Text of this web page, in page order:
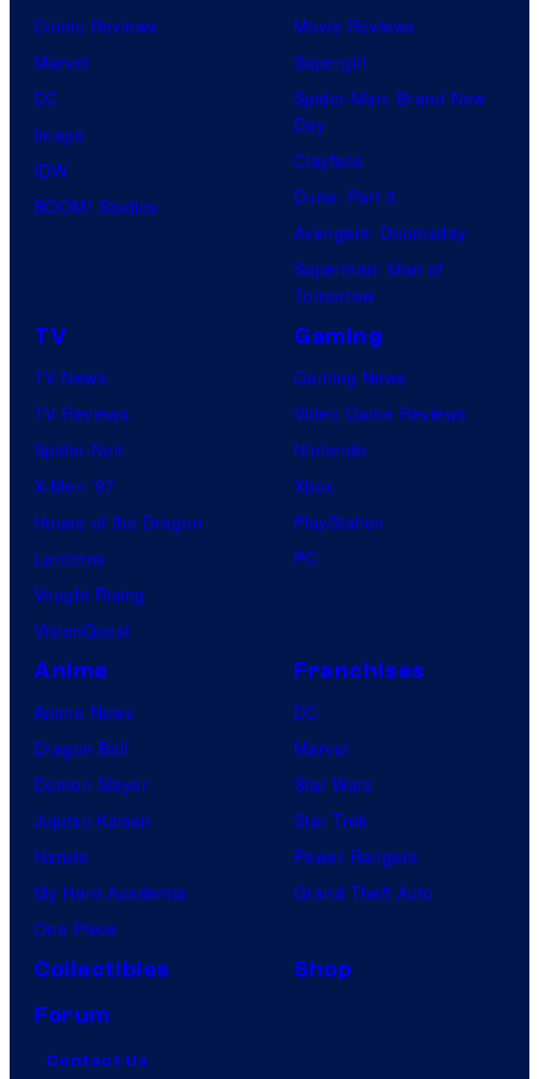
Comic Reviews
Marvel
DC
Image
IDW
BOOM! Studios
Movie Reviews
Supergirl
Spider-Man: Brand New
Day
Clayface
Dune: Part 3
Avengers: Doomsday
Superman: Man of
Tomorrow
TV
TV News
TV Reviews
Spider-Noir
X-Men ’97
House of the Dragon
Lanterns
Vought Rising
VisionQuest
Gaming
Gaming News
Video Game Reviews
Nintendo
Xbox
PlayStation
PC
Anime
Anime News
Dragon Ball
Demon Slayer
Jujutsu Kaisen
Naruto
My Hero Academia
One Piece
Franchises
DC
Marvel
Star Wars
Star Trek
Power Rangers
Grand Theft Auto
Collectibles
Shop
Forum
Contact Us